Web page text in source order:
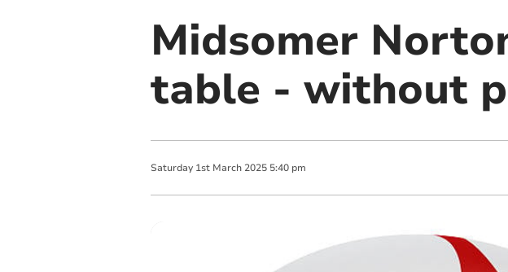
Midsomer
table - without
Saturday 1st March 2025 5:40 pm